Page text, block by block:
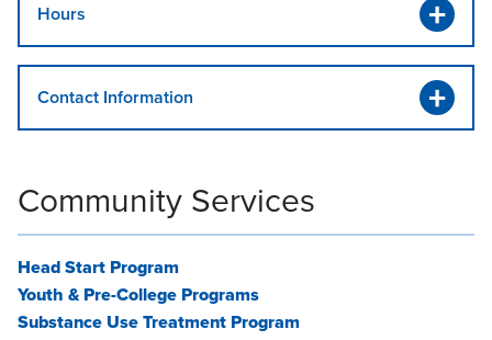
Hours
Contact Information
Community Services
Head Start Program
Youth & Pre-College Programs
Substance Use Treatment Program